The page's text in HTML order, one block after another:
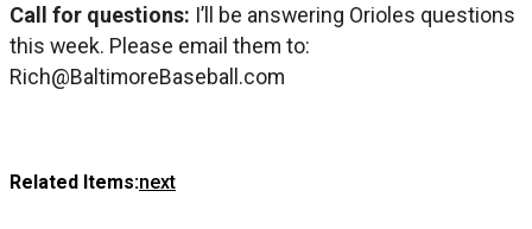
Call for questions: I’ll be answering Orioles questions
this week. Please email them to:
Rich@BaltimoreBaseball.com
Related Items:next